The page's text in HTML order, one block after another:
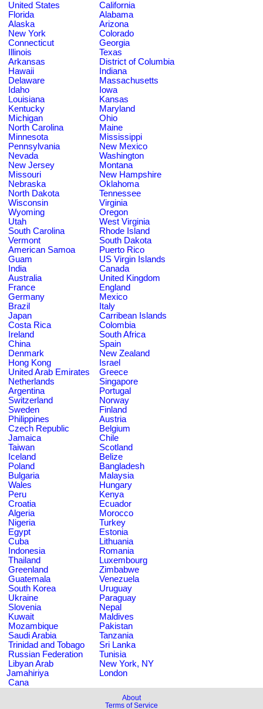
United States
California
Florida
Alabama
Alaska
Arizona
New York
Colorado
Connecticut
Georgia
Illinois
Texas
Arkansas
District of Columbia
Hawaii
Indiana
Delaware
Massachusetts
Idaho
Iowa
Louisiana
Kansas
Kentucky
Maryland
Michigan
Ohio
North Carolina
Maine
Minnesota
Mississippi
Pennsylvania
New Mexico
Nevada
Washington
New Jersey
Montana
Missouri
New Hampshire
Nebraska
Oklahoma
North Dakota
Tennessee
Wisconsin
Virginia
Wyoming
Oregon
Utah
West Virginia
South Carolina
Rhode Island
Vermont
South Dakota
American Samoa
Puerto Rico
Guam
US Virgin Islands
India
Canada
Australia
United Kingdom
France
England
Germany
Mexico
Brazil
Italy
Japan
Carribean Islands
Costa Rica
Colombia
Ireland
South Africa
China
Spain
Denmark
New Zealand
Hong Kong
Israel
United Arab Emirates
Greece
Netherlands
Singapore
Argentina
Portugal
Switzerland
Norway
Sweden
Finland
Philippines
Austria
Czech Republic
Belgium
Jamaica
Chile
Taiwan
Scotland
Iceland
Belize
Poland
Bangladesh
Bulgaria
Malaysia
Wales
Hungary
Peru
Kenya
Croatia
Ecuador
Algeria
Morocco
Nigeria
Turkey
Egypt
Estonia
Cuba
Lithuania
Indonesia
Romania
Thailand
Luxembourg
Greenland
Zimbabwe
Guatemala
Venezuela
South Korea
Uruguay
Ukraine
Paraguay
Slovenia
Nepal
Kuwait
Maldives
Mozambique
Pakistan
Saudi Arabia
Tanzania
Trinidad and Tobago
Sri Lanka
Russian Federation
Tunisia
Libyan Arab
Jamahiriya
New York, NY
London
Cana
About
Terms of Service